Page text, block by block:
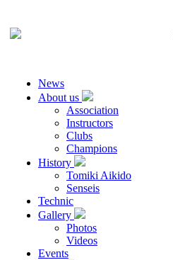
News
About us
Association
Instructors
Clubs
Champions
History
Tomiki Aikido
Senseis
Technic
Gallery
Photos
Videos
Events